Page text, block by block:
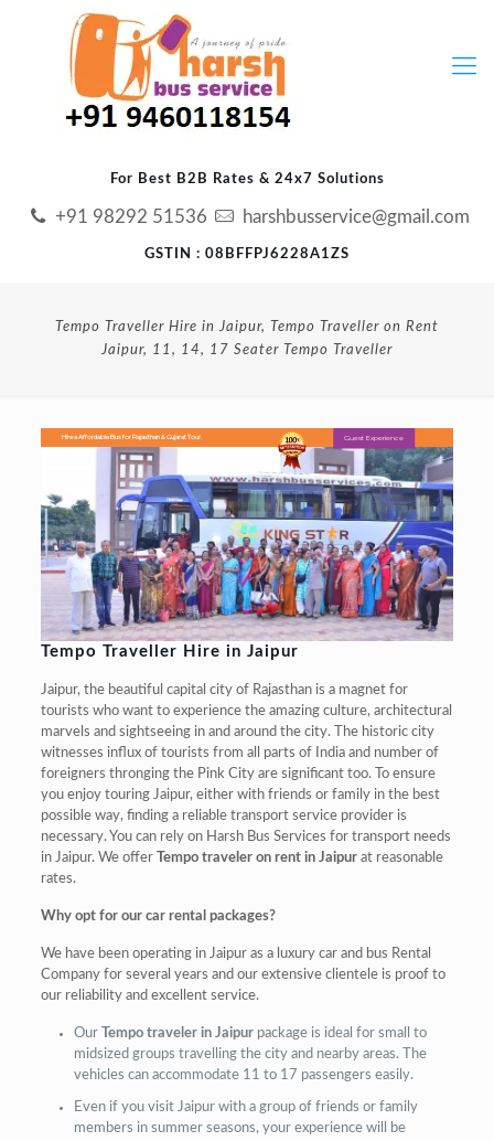
For Best B2B Rates & 24x7 Solutions
+91 98292 51536 harshbusservice@gmail.com
GSTIN : 08BFFPJ6228A1ZS
Tempo Traveller Hire in Jaipur, Tempo Traveller on Rent
Jaipur, 11, 14, 17 Seater Tempo Traveller
Guest Experience
Tempo Traveller Hire in Jaipur
Jaipur, the beautiful capital city of Rajasthan is a magnet for
tourists who want to experience the amazing culture, architectural
marvels and sightseeing in and around the city. The historic city
witnesses influx of tourists from all parts of India and number of
foreigners thronging the Pink City are significant too. To ensure
you enjoy touring Jaipur, either with friends or family in the best
possible way, finding a reliable transport service provider is
necessary. You can rely on Harsh Bus Services for transport needs
in Jaipur. We offer
Tempo traveler on rent in Jaipurat reasonable
rates.
Why opt for our car rental packages?
We have been operating in Jaipur as a luxury car and bus Rental
Company for several years and our extensive clientele is proof to
our reliability and excellent service.
Our Tempo traveler in Jaipurpackage is ideal for small to
midsized groups travelling the city and nearby areas. The
vehicles can accommodate 11 to 17 passengers easily.
Even if you visit Jaipur with a group of friends or family
members in summer seasons, your experience will be